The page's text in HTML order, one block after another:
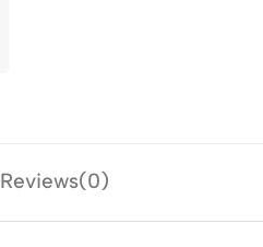
Reviews(0)